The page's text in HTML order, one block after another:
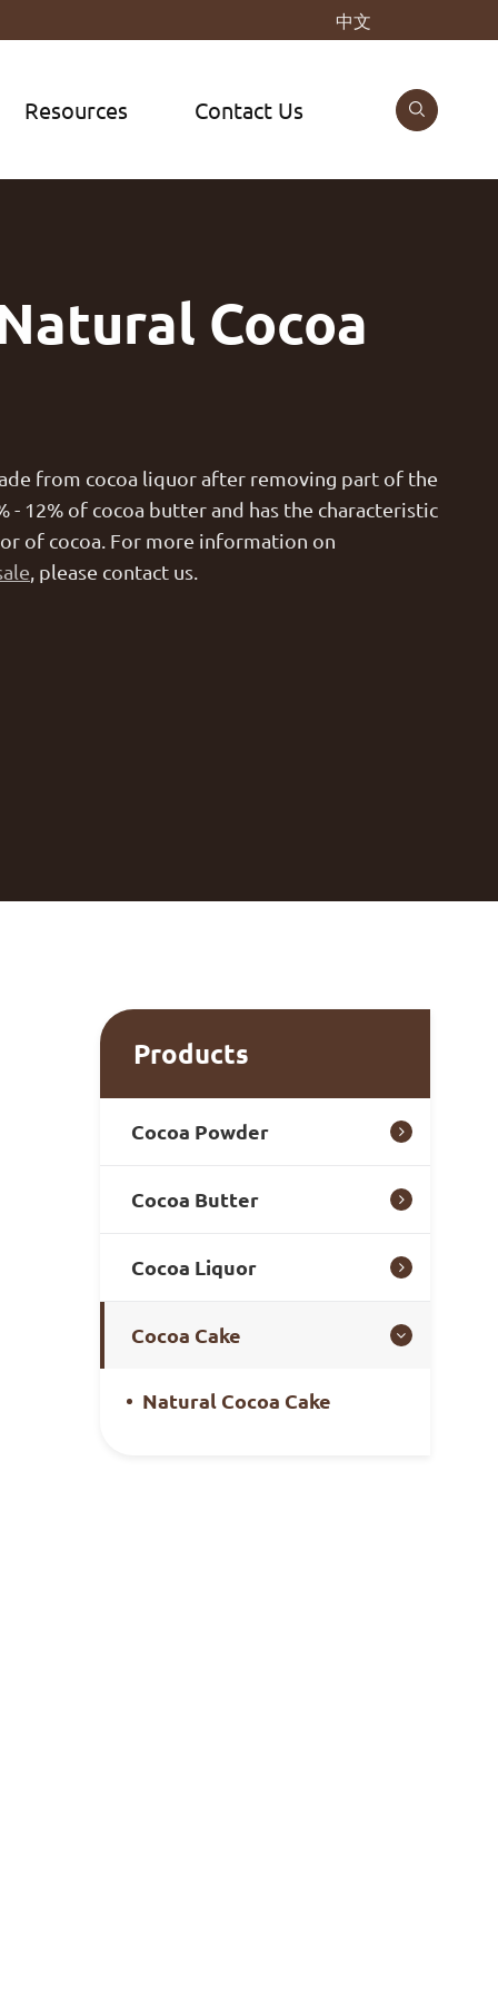
中文
Resources Contact Us 
Cocoa
from cocoa liquor after removing part of the
- 12% of cocoa butter and has the characteristic
of cocoa. For more information on
, please contact us.
Products
Cocoa Powder
Cocoa Butter
Cocoa Liquor
Cocoa Cake
Natural Cocoa Cake